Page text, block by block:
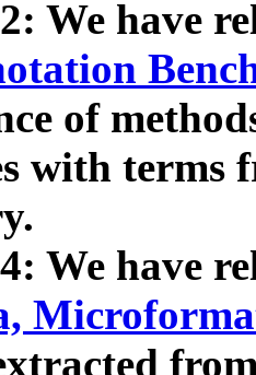
We have
of
with terms
We have